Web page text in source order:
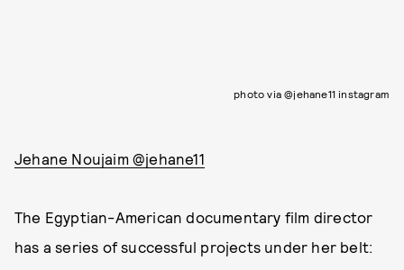
photo via @jehane11 instagram
Jehane Noujaim @jehane11
The Egyptian-American documentary film director
has a series of successful projects under her belt: